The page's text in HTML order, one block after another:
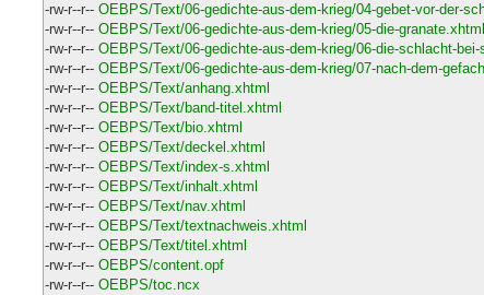
-rw-r--r-- OEBPS/Text/06-gedichte-aus-dem-krieg/04-gebet-vor-der-
-rw-r--r-- OEBPS/Text/06-gedichte-aus-dem-krieg/05-die-granate.xhtml
-rw-r--r-- OEBPS/Text/06-gedichte-aus-dem-krieg/06-die-schlacht-bei-
-rw-r--r-- OEBPS/Text/06-gedichte-aus-dem-krieg/07-nach-dem-
-rw-r--r-- OEBPS/Text/anhang.xhtml
-rw-r--r-- OEBPS/Text/band-titel.xhtml
-rw-r--r-- OEBPS/Text/bio.xhtml
-rw-r--r-- OEBPS/Text/deckel.xhtml
-rw-r--r-- OEBPS/Text/index-s.xhtml
-rw-r--r-- OEBPS/Text/inhalt.xhtml
-rw-r--r-- OEBPS/Text/nav.xhtml
-rw-r--r-- OEBPS/Text/textnachweis.xhtml
-rw-r--r-- OEBPS/Text/titel.xhtml
-rw-r--r-- OEBPS/content.opf
-rw-r--r-- OEBPS/toc.ncx